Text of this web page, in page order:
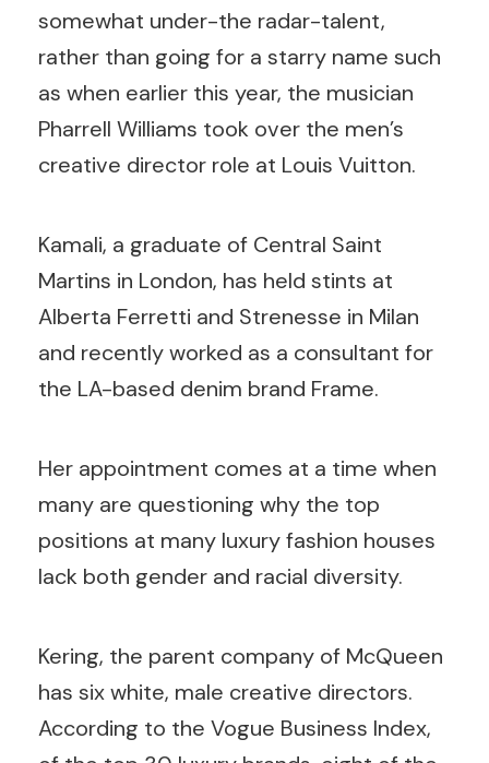
somewhat under-the radar-talent,
rather than going for a starry name such
as when earlier this year, the musician
Pharrell Williams took over the men’s
creative director role at Louis Vuitton.
Kamali, a graduate of Central Saint
Martins in London, has held stints at
Alberta Ferretti and Strenesse in Milan
and recently worked as a consultant for
the LA-based denim brand Frame.
Her appointment comes at a time when
many are questioning why the top
positions at many luxury fashion houses
lack both gender and racial diversity.
Kering, the parent company of McQueen
has six white, male creative directors.
According to the Vogue Business Index,